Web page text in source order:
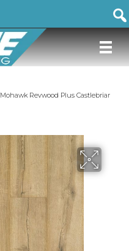
Mohawk Revwood Plus Castlebriar